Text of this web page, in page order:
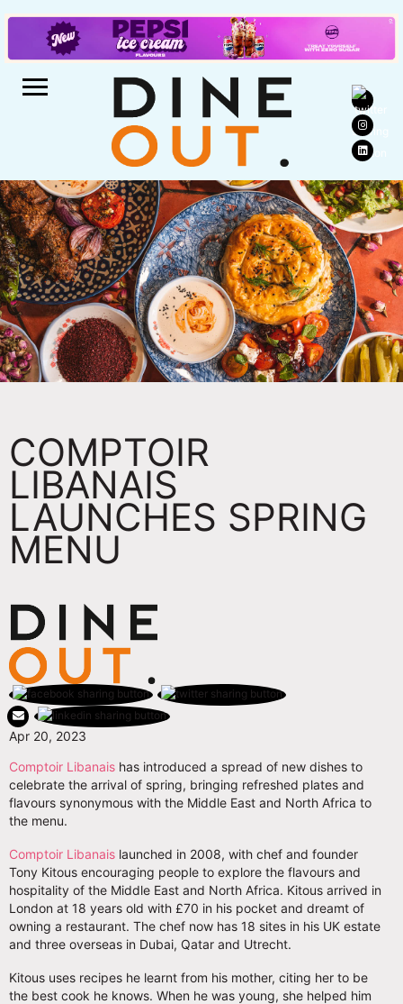
COMPTOIR
LIBANAIS
LAUNCHES SPRING
MENU
Apr 20, 2023
Comptoir Libanais has introduced a spread of new dishes to
celebrate the arrival of spring, bringing refreshed plates and
flavours synonymous with the Middle East and North Africa to
the menu.
Comptoir Libanais launched in 2008, with chef and founder
Tony Kitous encouraging people to explore the flavours and
hospitality of the Middle East and North Africa. Kitous arrived in
London at 18 years old with £70 in his pocket and dreamt of
owning a restaurant. The chef now has 18 sites in his UK estate
and three overseas in Dubai, Qatar and Utrecht.
Kitous uses recipes he learnt from his mother, citing her to be
the best cook he knows. When he was young, she helped him